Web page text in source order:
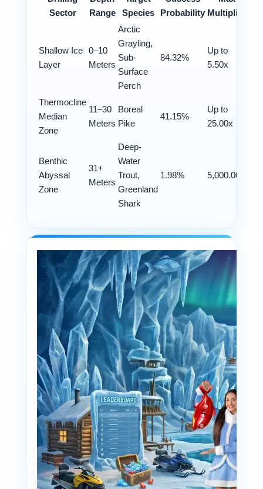
Sector
Range
Species
Probability Multiplier
Shallow Ice
Layer
0–10
Meters
Arctic
Grayling,
Sub-
Surface
Perch
84.32%
Up to
5.50x
Thermocline
Median
Zone
11–30
Meters
Boreal
Pike
41.15%
Up to
25.00x
Benthic
Abyssal
Zone
31+
Meters
Deep-
Water
Trout,
Greenland
Shark
1.98% 5,000.00x